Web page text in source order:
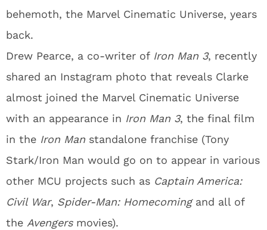
behemoth, the Marvel Cinematic Universe, years
back.
Drew Pearce, a co-writer of Iron Man 3, recently
shared an Instagram photo that reveals Clarke
almost joined the Marvel Cinematic Universe
with an appearance in Iron Man 3, the final film
in the Iron Man standalone franchise (Tony
Stark/Iron Man would go on to appear in various
other MCU projects such as Captain America:
Civil War, Spider-Man: Homecomingand all of
the Avengersmovies).